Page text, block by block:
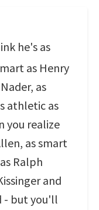
he's as
as Henry
as
athletic as
you realize
as smart
Ralph
and
- but you'll